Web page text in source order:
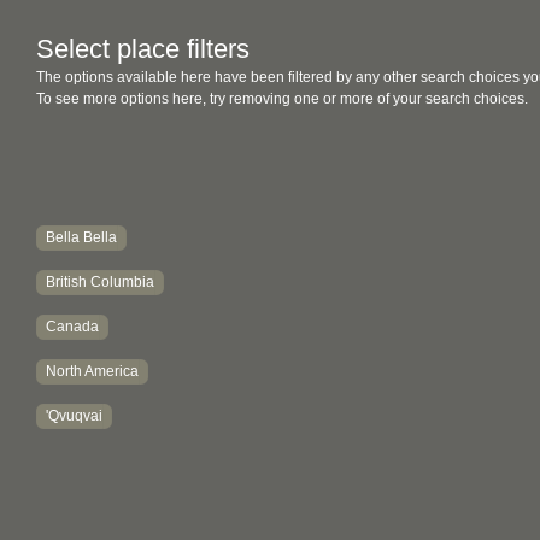
Select place filters
The options available here have been filtered by any other search choices
To see more options here, try removing one or more of your search choices.
Bella Bella
British Columbia
Canada
North America
'Qvuqvai